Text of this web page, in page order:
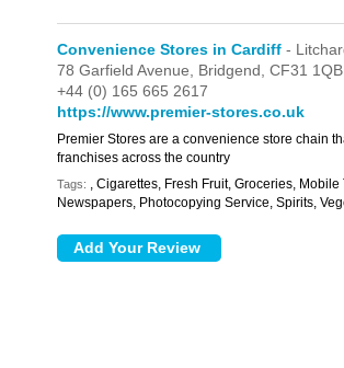
Convenience Stores in Cardiff -
78 Garfield Avenue, Bridgend,CF31 1QB
+44 (0) 165 665 2617
https://www.premier-stores.co.uk
Premier Stores are a convenience store chain
franchises across the country
Tags: , Cigarettes, Fresh Fruit, Groceries, Mobile
Newspapers, Photocopying Service, Spirits,